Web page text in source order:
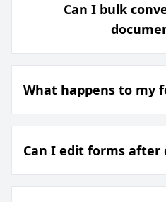
Can I bulk
What happens to my
Can I edit forms after